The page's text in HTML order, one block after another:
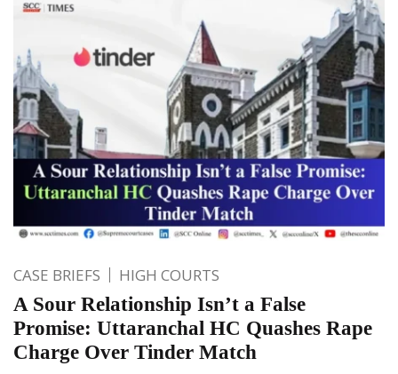
CASE BRIEFS HIGH COURTS
A Sour Relationship Isn’t a False
Promise: Uttaranchal HC Quashes Rape
Charge Over Tinder Match